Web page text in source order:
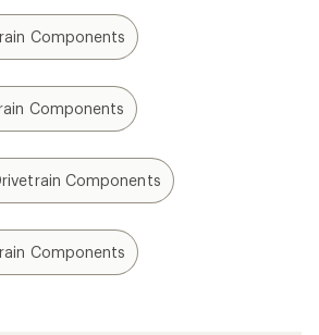
Components
Components
Components
Components